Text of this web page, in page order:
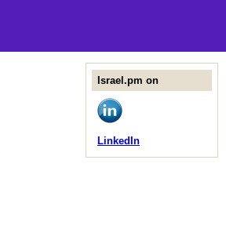
Israel.pm on
LinkedIn